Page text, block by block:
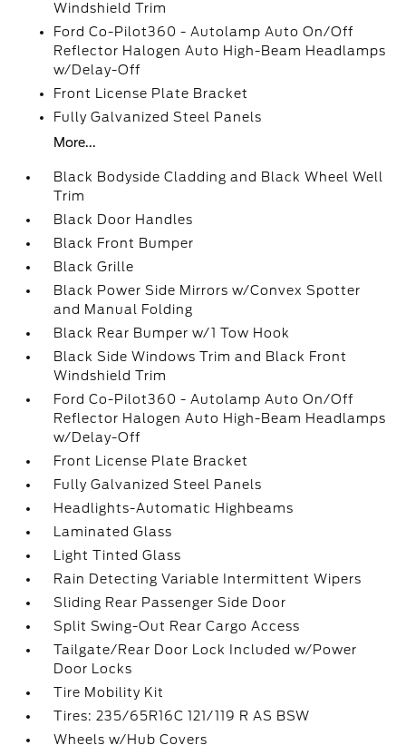
Windshield Trim
Ford Co-Pilot360 - Autolamp Auto On/Off
Reflector Halogen Auto High-Beam Headlamps
w/Delay-Off
Front License Plate Bracket
Fully Galvanized Steel Panels
More...
Black Bodyside Cladding and Black Wheel Well
Trim
Black Door Handles
Black Front Bumper
Black Grille
Black Power Side Mirrors w/Convex Spotter
and Manual Folding
Black Rear Bumper w/1 Tow Hook
Black Side Windows Trim and Black Front
Windshield Trim
Ford Co-Pilot360 - Autolamp Auto On/Off
Reflector Halogen Auto High-Beam Headlamps
w/Delay-Off
Front License Plate Bracket
Fully Galvanized Steel Panels
Headlights-Automatic Highbeams
Laminated Glass
Light Tinted Glass
Rain Detecting Variable Intermittent Wipers
Sliding Rear Passenger Side Door
Split Swing-Out Rear Cargo Access
Tailgate/Rear Door Lock Included w/Power
Door Locks
Tire Mobility Kit
Tires: 235/65R16C 121/119 R AS BSW
Wheels w/Hub Covers